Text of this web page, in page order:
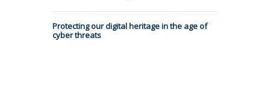
Protecting our digital heritage in the age of
cyber threats